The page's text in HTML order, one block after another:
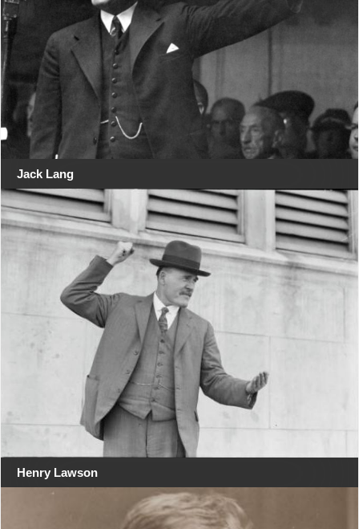
Jack Lang
Henry Lawson